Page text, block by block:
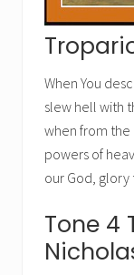
When You
slew hell with
when from the
powers of
our God, glory
Tone 4